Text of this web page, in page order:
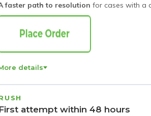
faster path to resolution for cases with a
details
First attempt within 48 hours